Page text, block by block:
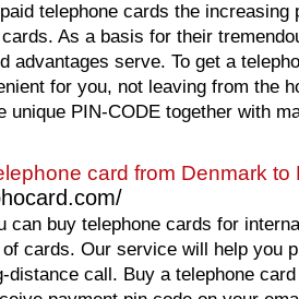
telephone cards the
As a basis for their
advantages serve. To get a
for you, not leaving from the
unique PIN-CODE together with
card from Denmark to
can buy telephone cards for
cards. Our service will help you
distance call. Buy a telephone